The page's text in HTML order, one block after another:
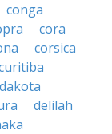
conga
cora
corsica
dakota
delilah